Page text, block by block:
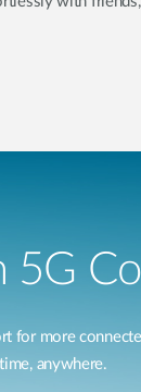
5G
for more
anywhere.